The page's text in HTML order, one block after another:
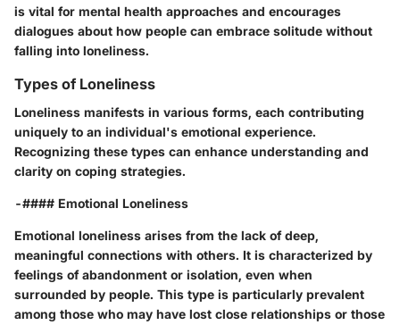
is vital for mental health approaches and encourages
dialogues about how people can embrace solitude without
falling into loneliness.
Types of Loneliness
Loneliness manifests in various forms, each contributing
uniquely to an individual's emotional experience.
Recognizing these types can enhance understanding and
clarity on coping strategies.
-#### Emotional Loneliness
Emotional loneliness arises from the lack of deep,
meaningful connections with others. It is characterized by
feelings of abandonment or isolation, even when
surrounded by people. This type is particularly prevalent
among those who may have lost close relationships or those